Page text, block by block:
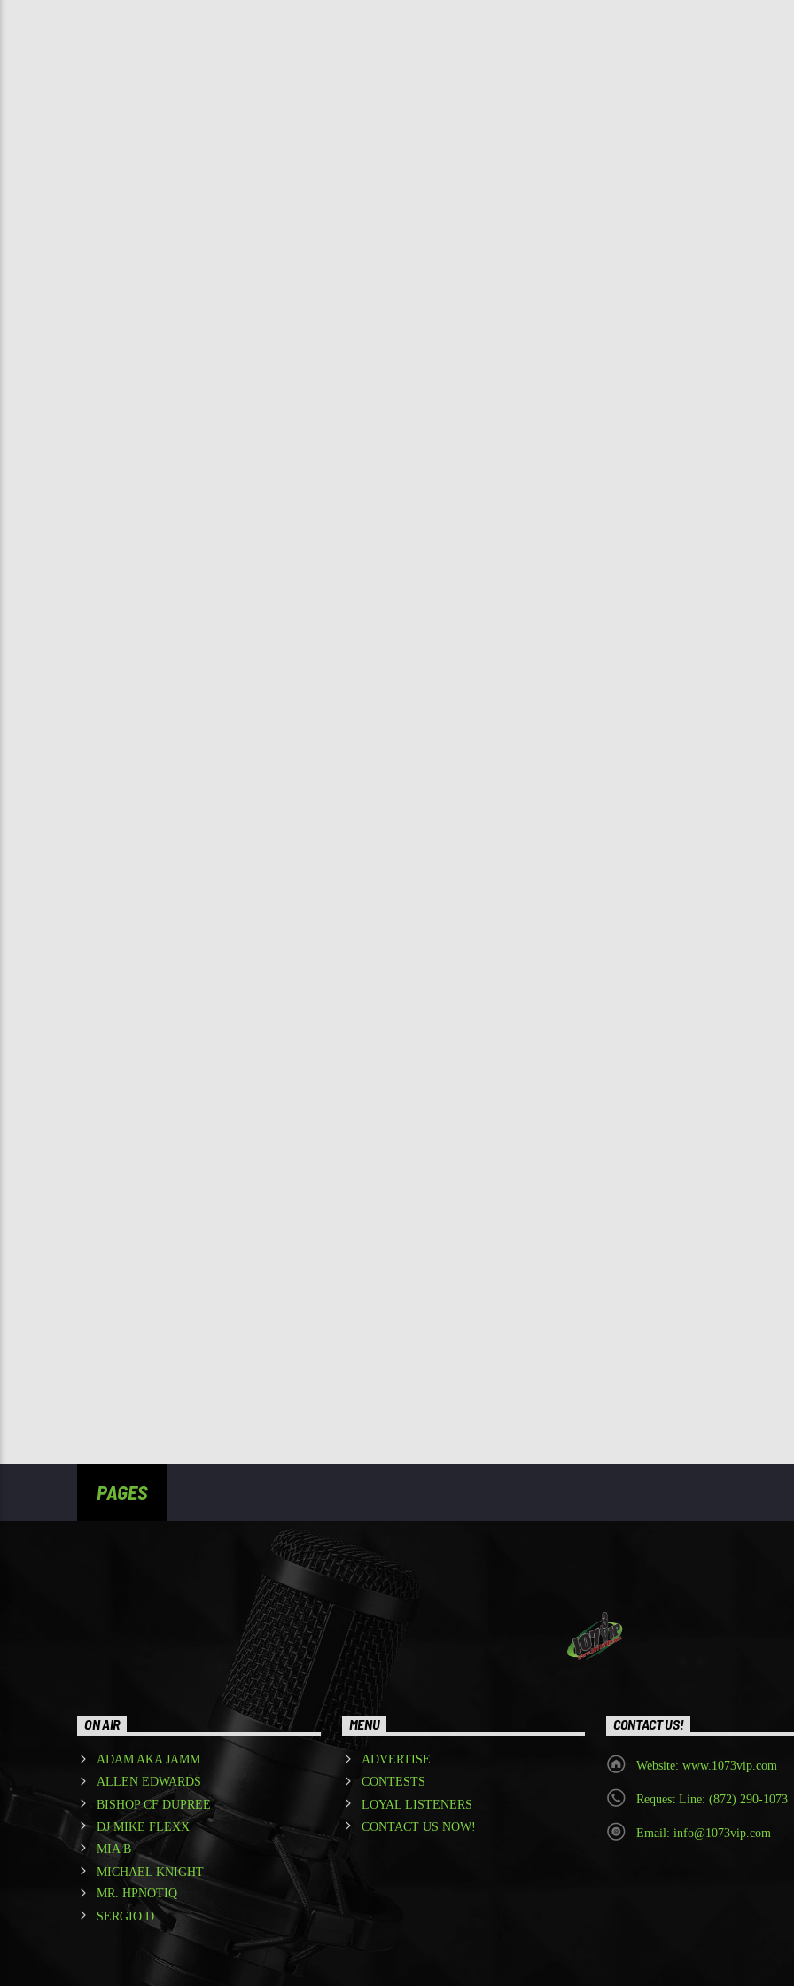
PAGES
ON AIR
ADAM AKA JAMM
ALLEN EDWARDS
BISHOP CF DUPREE
DJ MIKE FLEXX
MIA B
MICHAEL KNIGHT
MR. HPNOTIQ
SERGIO D.
MENU
ADVERTISE
CONTESTS
LOYAL LISTENERS
CONTACT US NOW!
CONTACT US!
Website: www.1073vip.com
Request Line: (872) 290-1073
Email: info@1073vip.com